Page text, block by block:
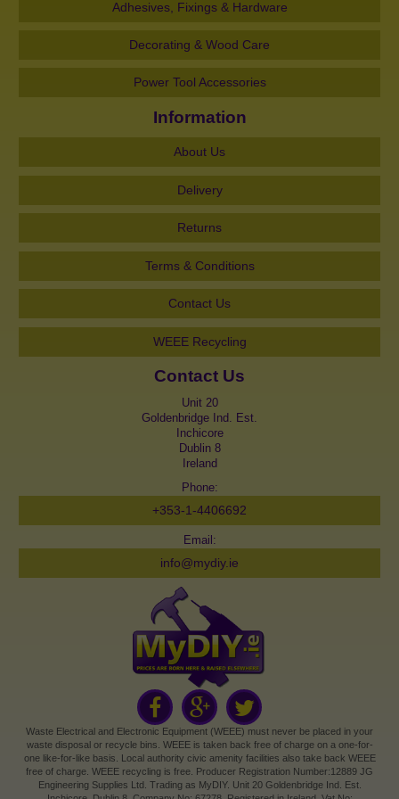
Adhesives, Fixings & Hardware
Decorating & Wood Care
Power Tool Accessories
Information
About Us
Delivery
Returns
Terms & Conditions
Contact Us
WEEE Recycling
Contact Us
Unit 20
Goldenbridge Ind. Est.
Inchicore
Dublin 8
Ireland
Phone:
+353-1-4406692
Email:
info@mydiy.ie
Waste Electrical and Electronic Equipment (WEEE) must never be placed in your
waste disposal or recycle bins. WEEE is taken back free of charge on a one-for-
one like-for-like basis. Local authority civic amenity facilities also take back WEEE
free of charge. WEEE recycling is free. Producer Registration Number:12889 JG
Engineering Supplies Ltd. Trading as MyDIY. Unit 20 Goldenbridge Ind. Est.